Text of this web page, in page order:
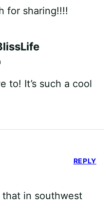
for sharing!!!!
to! It’s such a cool
that in southwest
REPLY